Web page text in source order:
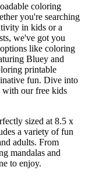
coloring
you're searching
in kids or a
we've got you
like coloring
Bluey and
printable
fun. Dive into
our free kids
sized at 8.5 x
a variety of fun
adults. From
mandalas and
to enjoy.